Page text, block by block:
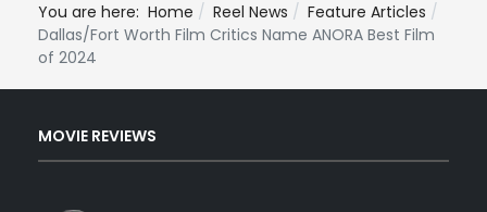
You are here: Home Reel News
Feature Articles
Dallas/Fort Worth Film Critics Name ANORA Best Film
of 2024
MOVIE REVIEWS